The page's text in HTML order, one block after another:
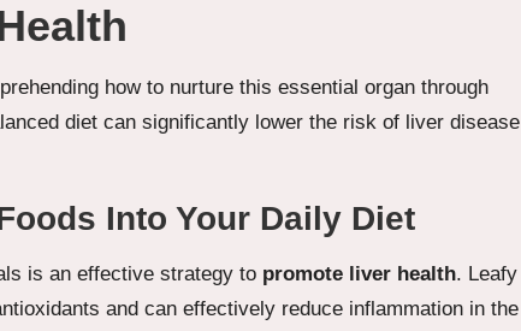
how to nurture this essential organ through
diet can significantly lower the risk of liver disease
Into Your Daily Diet
is an effective strategy to promote liver health. Leafy
and can effectively reduce inflammation in the